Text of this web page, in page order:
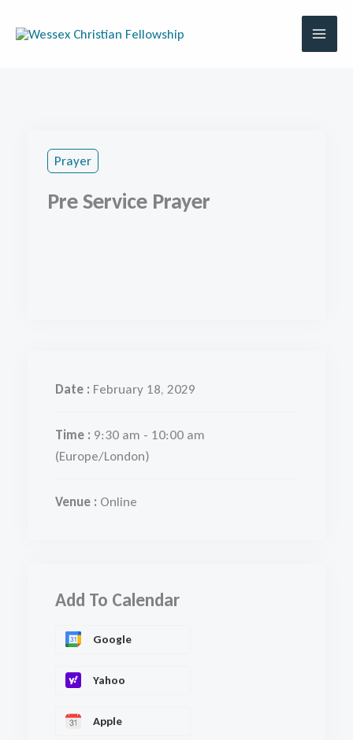
Prayer
Pre Service Prayer
Date : February 18, 2029
Time : 9:30 am - 10:00 am
(Europe/London)
Venue : Online
Add To Calendar
Google
Yahoo
Apple